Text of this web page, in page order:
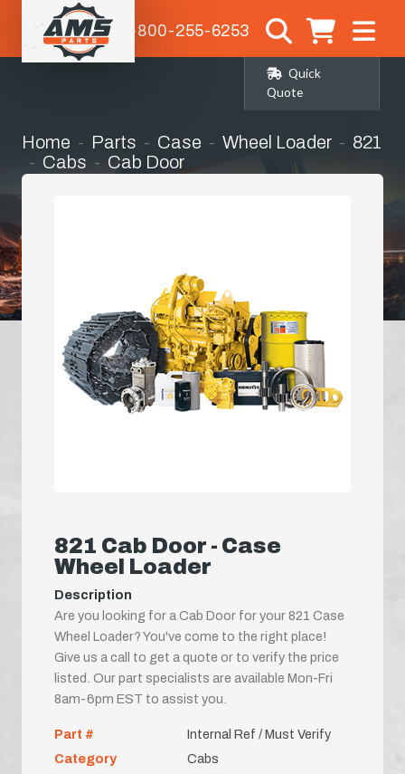
1-800-255-6253
Quick
Quote
Home Parts Case Wheel Loader
821
Cabs
Cab Door
821 Cab Door - Case
Wheel Loader
Description
Are you looking for a Cab Door for your 821 Case
Wheel Loader? You've come to the right place!
Give us a call to get a quote or to verify the price
listed. Our part specialists are available Mon-Fri
8am-6pm EST to assist you.
Part #
Internal Ref / Must Verify
Category
Cabs